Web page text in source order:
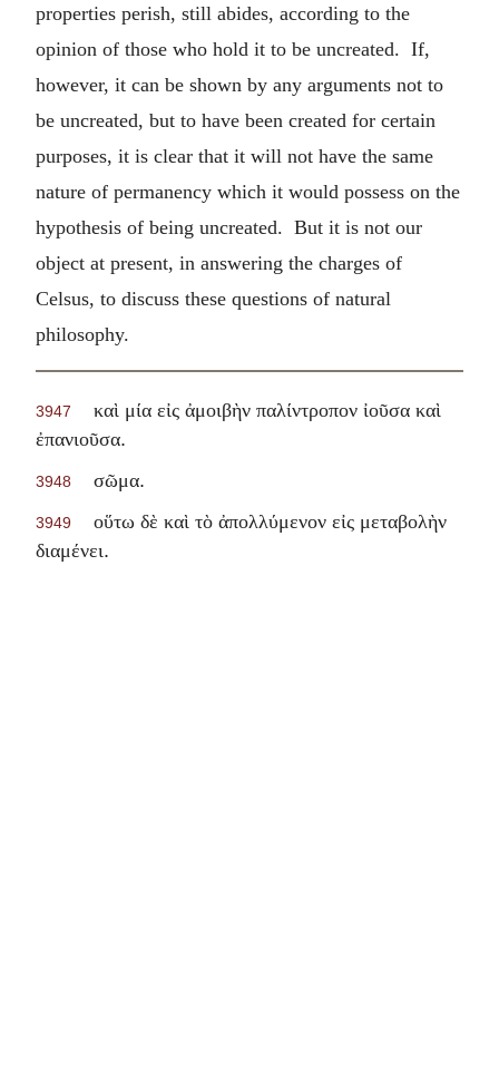
properties perish, still abides, according to the
opinion of those who hold it to be uncreated. If,
however, it can be shown by any arguments not to
be uncreated, but to have been created for certain
purposes, it is clear that it will not have the same
nature of permanency which it would possess on the
hypothesis of being uncreated. But it is not our
object at present, in answering the charges of
Celsus, to discuss these questions of natural
philosophy.
3947
καὶ μία εἰς ἀμοιβὴν παλίντροπον ἰοῦσα καὶ
ἐπανιοῦσα.
3948 σῶμα.
3949
οὕτω δὲ καὶ τὸ ἀπολλύμενον εἰς μεταβολὴν
διαμένει.